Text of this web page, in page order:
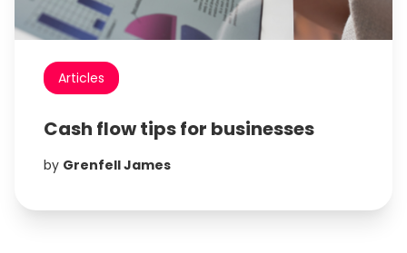
Articles
Cash flow tips for businesses
by Grenfell James